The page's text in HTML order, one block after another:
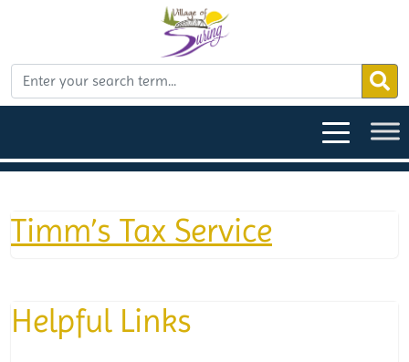
Timm’s Tax Service
Helpful Links